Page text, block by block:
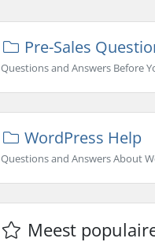
Pre-Sales
Questions and Answers Before
WordPress Help
Questions and Answers About
Meest